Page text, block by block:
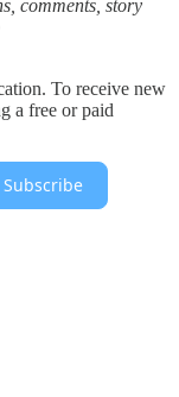
comments, story
To receive new
a free or paid
Subscribe